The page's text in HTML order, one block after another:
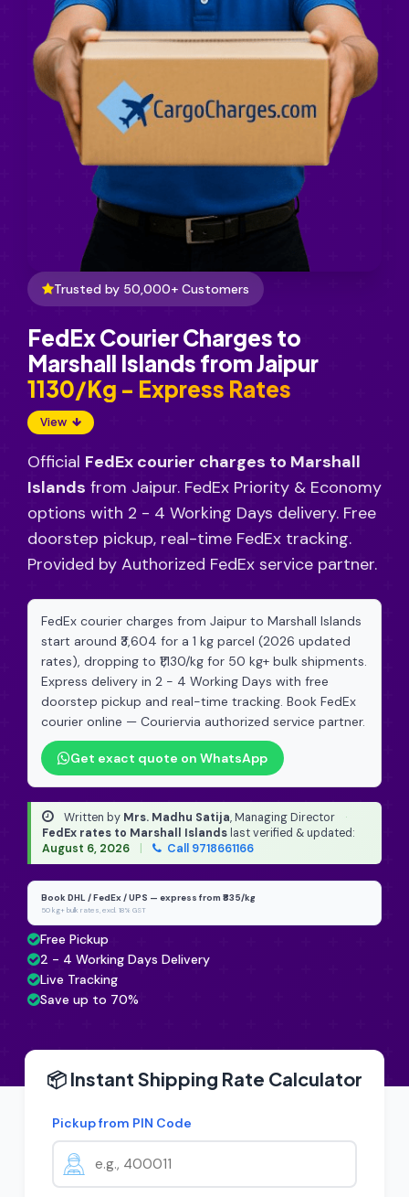
Trusted by 50,000+ Customers
FedEx Courier Charges to
Marshall Islands from Jaipur
₹1130/Kg - Express Rates
View
Official FedEx courier charges to Marshall
Islands from Jaipur. FedEx Priority & Economy
options with 2 - 4 Working Days delivery. Free
doorstep pickup, real-time FedEx tracking.
Provided by Authorized FedEx service partner.
FedEx courier charges from Jaipur to Marshall Islands
start around ₹3,604 for a 1 kg parcel (2026 updated
rates), dropping to ₹1,130/kg for 50 kg+ bulk shipments.
Express delivery in 2 - 4 Working Days with free
doorstep pickup and real-time tracking. Book FedEx
courier online — Couriervia authorized service partner.
Get exact quote on WhatsApp
Written by Mrs. Madhu Satija, Managing Director
·
FedEx rates to Marshall Islands last verified & updated:
August 6, 2026
Call 9718661166
Book DHL / FedEx / UPS — express from ₹835/kg
50 kg+ bulk rates, excl. 18% GST
Free Pickup
2 - 4 Working Days Delivery
Live Tracking
Save up to 70%
📦 Instant Shipping Rate Calculator
Pickup from PIN Code